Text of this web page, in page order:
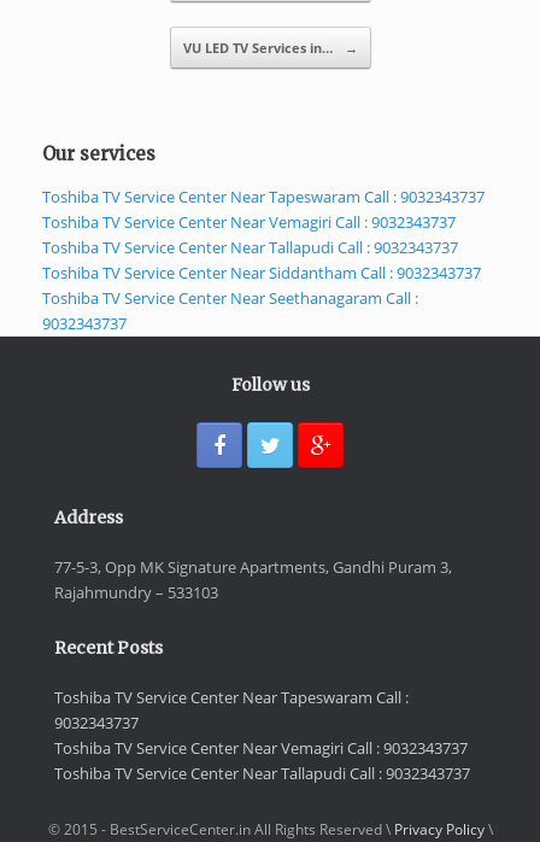
VU LED TV Services in… →
Our services
Toshiba TV Service Center Near Tapeswaram Call : 9032343737
Toshiba TV Service Center Near Vemagiri Call : 9032343737
Toshiba TV Service Center Near Tallapudi Call : 9032343737
Toshiba TV Service Center Near Siddantham Call : 9032343737
Toshiba TV Service Center Near Seethanagaram Call :
9032343737
Follow us
Address
77-5-3, Opp MK Signature Apartments, Gandhi Puram 3,
Rajahmundry – 533103
Recent Posts
Toshiba TV Service Center Near Tapeswaram Call :
9032343737
Toshiba TV Service Center Near Vemagiri Call : 9032343737
Toshiba TV Service Center Near Tallapudi Call : 9032343737
© 2015 - BestServiceCenter.in All Rights Reserved \ Privacy Policy\